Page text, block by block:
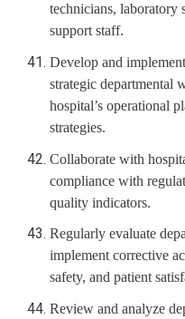
technicians, laboratory
support staff.
Develop and
strategic departmental
hospital’s operational
strategies.
Collaborate with
compliance with
quality indicators.
Regularly evaluate
implement corrective
safety, and patient
Review and analyze